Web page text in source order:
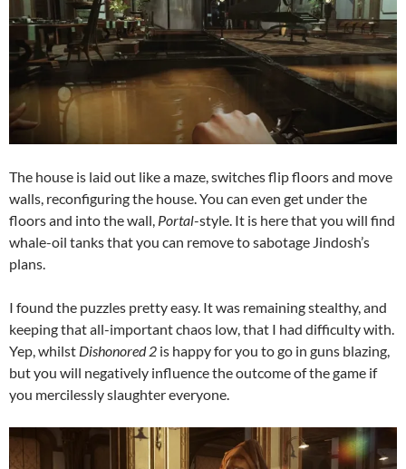
The house is laid out like a maze, switches flip floors and move
walls, reconfiguring the house. You can even get under the
floors and into the wall, Portal-style. It is here that you will find
whale-oil tanks that you can remove to sabotage Jindosh’s
plans.
I found the puzzles pretty easy. It was remaining stealthy, and
keeping that all-important chaos low, that I had difficulty with.
Yep, whilst Dishonored 2 is happy for you to go in guns blazing,
but you will negatively influence the outcome of the game if
you mercilessly slaughter everyone.